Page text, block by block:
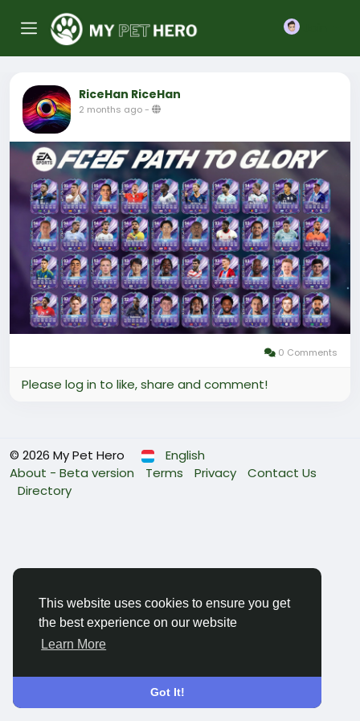
This website uses cookies to ensure you get
the best experience on our website
Learn More
Got It!
RiceHan RiceHan
2 months ago-
0 Comments
Please log in to like, share and comment!
© 2026 My Pet Hero
English
About - Beta version
Terms Privacy
Contact Us
Directory